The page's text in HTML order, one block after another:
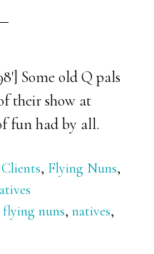
Some old Q pals
their show at
fun had by all.
Clients, Flying Nuns,
flying nuns,natives,